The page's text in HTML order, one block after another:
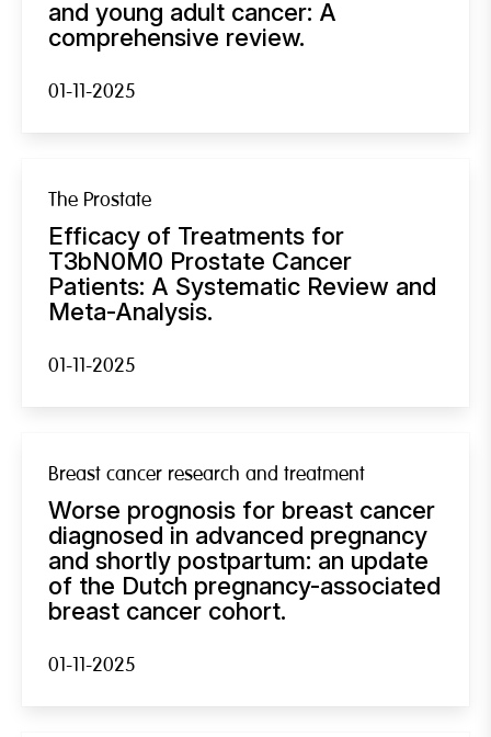
and young adult cancer: A
comprehensive review.
01-11-2025
The Prostate
Efficacy of Treatments for
T3bN0M0 Prostate Cancer
Patients: A Systematic Review and
Meta-Analysis.
01-11-2025
Breast cancer research and treatment
Worse prognosis for breast cancer
diagnosed in advanced pregnancy
and shortly postpartum: an update
of the Dutch pregnancy-associated
breast cancer cohort.
01-11-2025